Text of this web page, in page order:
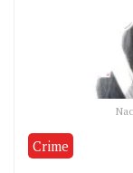
Crime